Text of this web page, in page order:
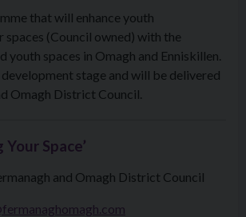
that will enhance youth
(Council owned) with the
youth spaces in Omagh and Enniskillen.
stage and will be delivered
Omagh District Council.
Space’
and Omagh District Council